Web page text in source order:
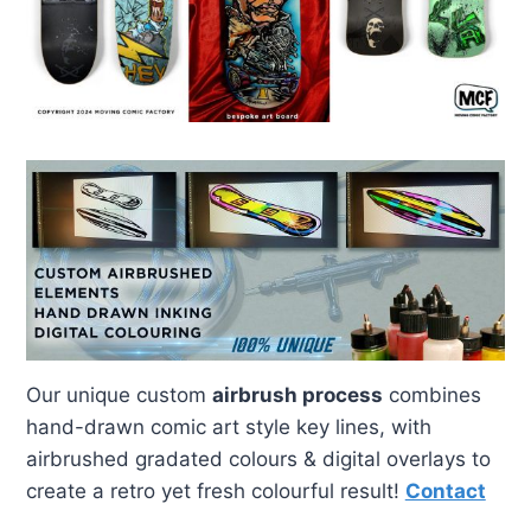
Our unique custom airbrush process combines
hand-drawn comic art style key lines, with
airbrushed gradated colours & digital overlays to
create a retro yet fresh colourful result! Contact